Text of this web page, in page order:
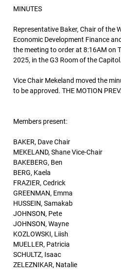
MINUTES
Representative Baker, Chair of the
Economic Development Finance
the meeting to order at 8:16AM on
2025, in the G3 Room of the Capitol.
Vice Chair Mekeland moved the
to be approved. THE MOTION
Members present:
BAKER, Dave Chair
MEKELAND, Shane Vice-Chair
BAKEBERG, Ben
BERG, Kaela
FRAZIER, Cedrick
GREENMAN, Emma
HUSSEIN, Samakab
JOHNSON, Pete
JOHNSON, Wayne
KOZLOWSKI, Liish
MUELLER, Patricia
SCHULTZ, Isaac
ZELEZNIKAR, Natalie